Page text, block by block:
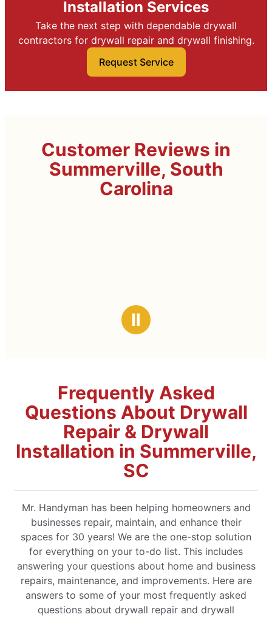
Installation Services
Take the next step with dependable drywall
contractors for drywall repair and drywall finishing.
Request Service
Customer Reviews in
Summerville, South
Carolina
Ⅱ
Frequently Asked
Questions About Drywall
Repair & Drywall
Installation in Summerville,
SC
Mr. Handyman has been helping homeowners and
businesses repair, maintain, and enhance their
spaces for 30 years! We are the one-stop solution
for everything on your to-do list. This includes
answering your questions about home and business
repairs, maintenance, and improvements. Here are
answers to some of your most frequently asked
questions about drywall repair and drywall